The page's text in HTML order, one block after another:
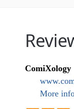
ComiXology
More